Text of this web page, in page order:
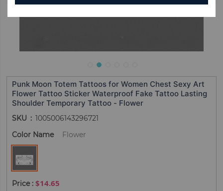
Punk Moon Totem Tattoos for Women Chest Sexy Art
Flower Tattoo Sticker Waterproof Fake Tattoo Lasting
Shoulder Temporary Tattoo - Flower
SKU
1005006143296721
Color Name
Flower
$14.65